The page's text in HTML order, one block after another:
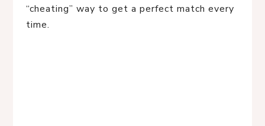
“cheating” way to get a perfect match every
time.